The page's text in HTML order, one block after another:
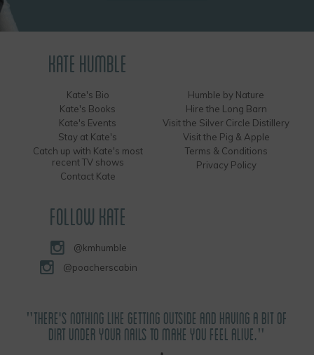
KATE HUMBLE
Kate's Bio
Kate's Books
Kate's Events
Stay at Kate's
Catch up with Kate's most
recent TV shows
Contact Kate
Humble by Nature
Hire the Long Barn
Visit the Silver Circle Distillery
Visit the Pig & Apple
Terms & Conditions
Privacy Policy
FOLLOW KATE
@kmhumble
@poacherscabin
"THERE'S NOTHING LIKE GETTING OUTSIDE AND HAVING A BIT OF
DIRT UNDER YOUR NAILS TO MAKE YOU FEEL ALIVE."